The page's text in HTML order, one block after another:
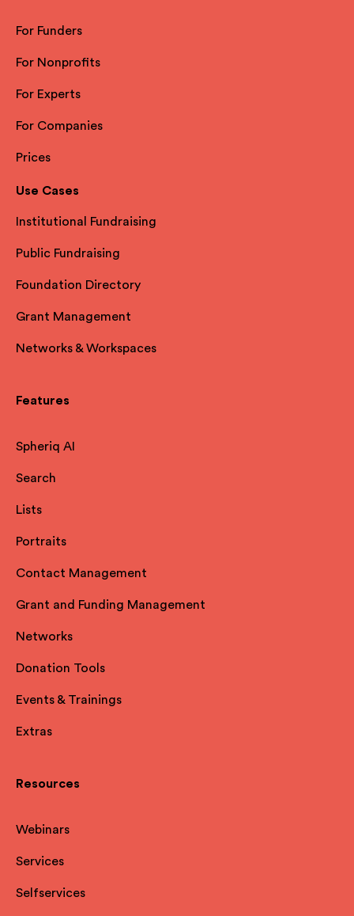
For Funders
For Nonprofits
For Experts
For Companies
Prices
Use Cases
Institutional Fundraising
Public Fundraising
Foundation Directory
Grant Management
Networks & Workspaces
Features
Spheriq AI
Search
Lists
Portraits
Contact Management
Grant and Funding Management
Networks
Donation Tools
Events & Trainings
Extras
Resources
Webinars
Services
Selfservices